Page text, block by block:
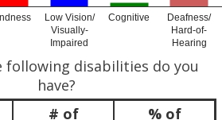
Low Vision/
Visually-
Impaired
Cognitive
Deafness/
Hard-of-
Hearing
following disabilities do you
have?
# of
% of